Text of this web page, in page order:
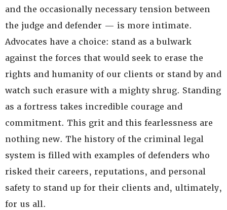
and the occasionally necessary tension between
the judge and defender — is more intimate.
Advocates have a choice: stand as a bulwark
against the forces that would seek to erase the
rights and humanity of our clients or stand by and
watch such erasure with a mighty shrug. Standing
as a fortress takes incredible courage and
commitment. This grit and this fearlessness are
nothing new. The history of the criminal legal
system is filled with examples of defenders who
risked their careers, reputations, and personal
safety to stand up for their clients and, ultimately,
for us all.